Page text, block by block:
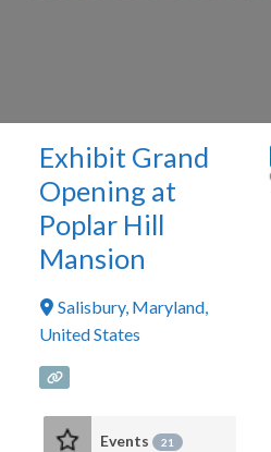
Exhibit Grand
Opening at
Poplar Hill
Mansion
Salisbury, Maryland,
United States
Events 21